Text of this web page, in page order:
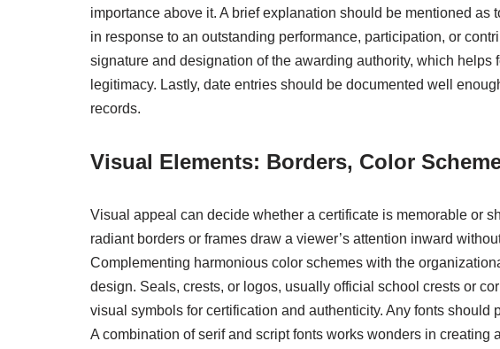
importance above it. A brief explanation should be mentioned as
in response to an outstanding performance, participation, or
signature and designation of the awarding authority, which helps
legitimacy. Lastly, date entries should be documented well
records.
Visual Elements: Borders, Color
Visual appeal can decide whether a certificate is memorable or
radiant borders or frames draw a viewer’s attention inward
Complementing harmonious color schemes with the
design. Seals, crests, or logos, usually official school crests or
visual symbols for certification and authenticity. Any fonts should
A combination of serif and script fonts works wonders in creating